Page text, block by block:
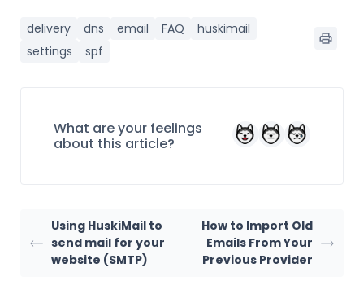
delivery dns email FAQ
huskimail
settings
spf
What are your feelings
about this article?
Using HuskiMail to
send mail for your
website (SMTP)
How to Import Old
Emails From Your
Previous Provider